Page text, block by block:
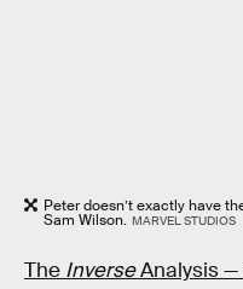
Peter doesn’t exactly have
Sam Wilson. MARVEL STUDIOS
The InverseAnalysis —